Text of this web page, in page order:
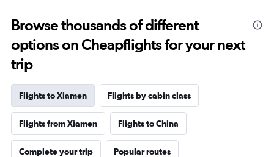
Browse thousands of different
options on Cheapflights for your next
trip
Flights to Xiamen Flights by cabin class
Flights from Xiamen Flights to China
Complete your trip Popular routes